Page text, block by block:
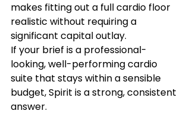
makes fitting out a full cardio floor
realistic without requiring a
significant capital outlay.
If your brief is a professional-
looking, well-performing cardio
suite that stays within a sensible
budget, Spirit is a strong, consistent
answer.